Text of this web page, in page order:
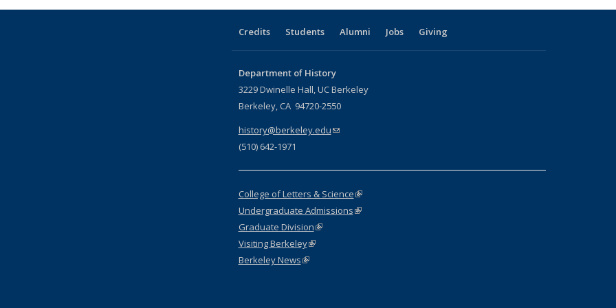
Credits Students Alumni Jobs Giving
Department of History
3229 Dwinelle Hall, UC Berkeley
Berkeley, CA 94720-2550
history@berkeley.edu(link sends e-mail)
(510) 642-1971
College of Letters & Science(link is external)
Undergraduate Admissions(link is external)
Graduate Division(link is external)
Visiting Berkeley(link is external)
Berkeley News(link is external)